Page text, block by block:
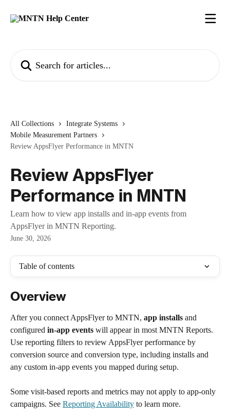
All Collections
Integrate Systems
Mobile Measurement Partners
Review AppsFlyer Performance in MNTN
Review AppsFlyer
Performance in MNTN
Learn how to view app installs and in-app events from
AppsFlyer in MNTN Reporting.
June 30, 2026
Table of contents
Overview
After you connect AppsFlyer to MNTN, app installs and
configured in-app events will appear in most MNTN Reports.
Use reporting filters to review AppsFlyer performance by
conversion source and conversion type, including installs and
any custom in-app events you mapped during setup.
Some visit-based reports and metrics may not apply to app-only
campaigns. See Reporting Availability to learn more.